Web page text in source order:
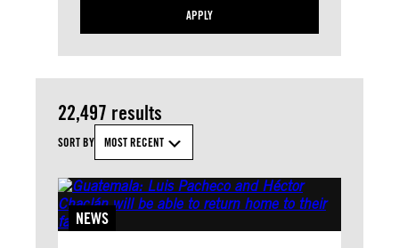
APPLY
22,497 results
SORT BY MOST RECENT
NEWS